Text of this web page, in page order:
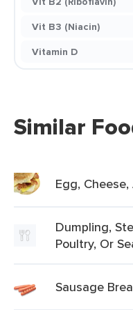
Vit B3 (Niacin)
Vitamin D
Similar
Egg,
Dumpling,
Poultry, Or
Sausage